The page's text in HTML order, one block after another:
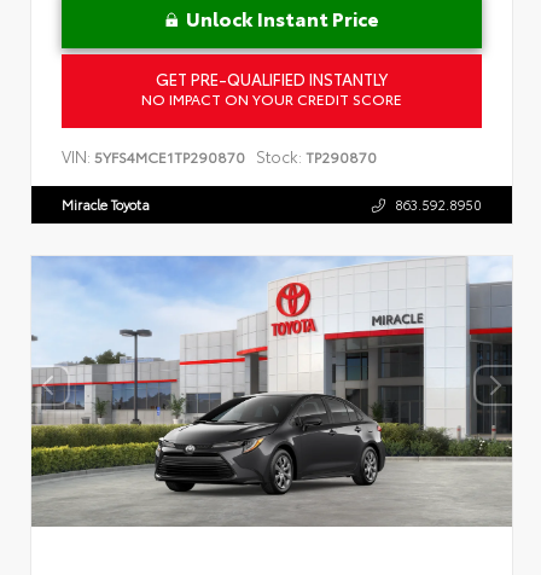
Unlock Instant Price
GET PRE-QUALIFIED INSTANTLY
NO IMPACT ON YOUR CREDIT SCORE
VIN: 5YFS4MCE1TP290870 Stock: TP290870
Miracle Toyota 863.592.8950